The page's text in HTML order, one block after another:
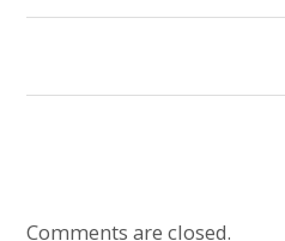
Comments are closed.